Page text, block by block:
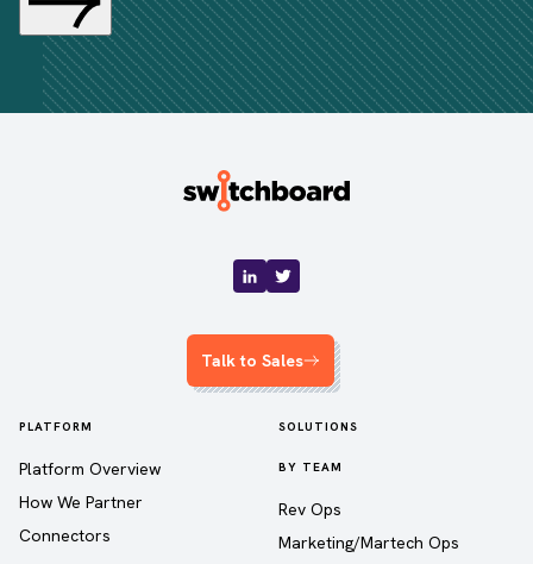
Talk to Sales
PLATFORM
Platform Overview
How We Partner
Connectors
SOLUTIONS
BY TEAM
Rev Ops
Marketing/Martech Ops